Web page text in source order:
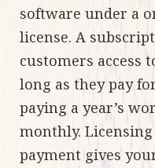
software under a
license. A
customers access
long as they pay
paying a year’s
monthly.
payment gives